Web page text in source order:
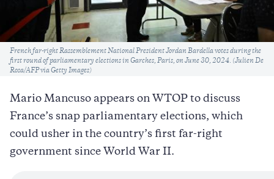
Caption
French far-right Rassemblement National President Jordan Bardella votes during the
first round of parliamentary elections in Garches, Paris, on June 30, 2024. (Julien De
Rosa/AFP via Getty Images)
Mario Mancuso appears on WTOP to discuss
France’s snap parliamentary elections, which
could usher in the country’s first far-right
government since World War II.